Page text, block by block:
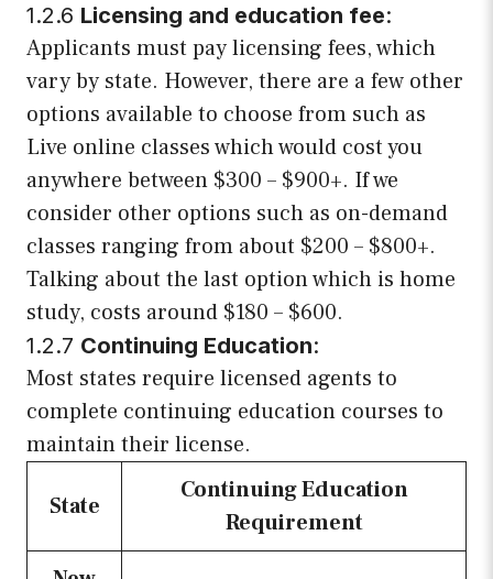
1.2.6 Licensing and education fee:
Applicants must pay licensing fees, which
vary by state. However, there are a few other
options available to choose from such as
Live online classes which would cost you
anywhere between $300 – $900+. If we
consider other options such as on-demand
classes ranging from about $200 – $800+.
Talking about the last option which is home
study, costs around $180 – $600.
1.2.7 Continuing Education:
Most states require licensed agents to
complete continuing education courses to
maintain their license.
State
Continuing Education
Requirement